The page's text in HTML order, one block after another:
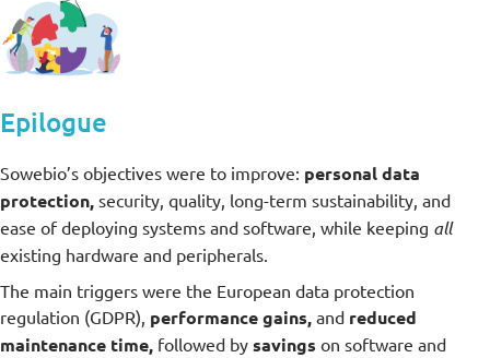
Epilogue
Sowebio’s objectives were to improve: personal data
protection, security, quality, long-term sustainability, and
ease of deploying systems and software, while keeping all
existing hardware and peripherals.
The main triggers were the European data protection
regulation (GDPR), performance gains, and reduced
maintenance time, followed by savings on software and